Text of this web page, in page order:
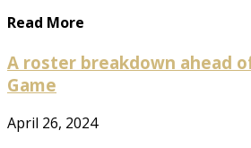
Read More
A roster breakdown ahead
Game
April 26, 2024